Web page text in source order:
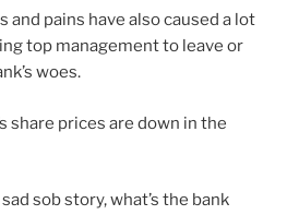
pains have also caused a lot
top management to leave or
woes.
share prices are down in the
sob story, what’s the bank